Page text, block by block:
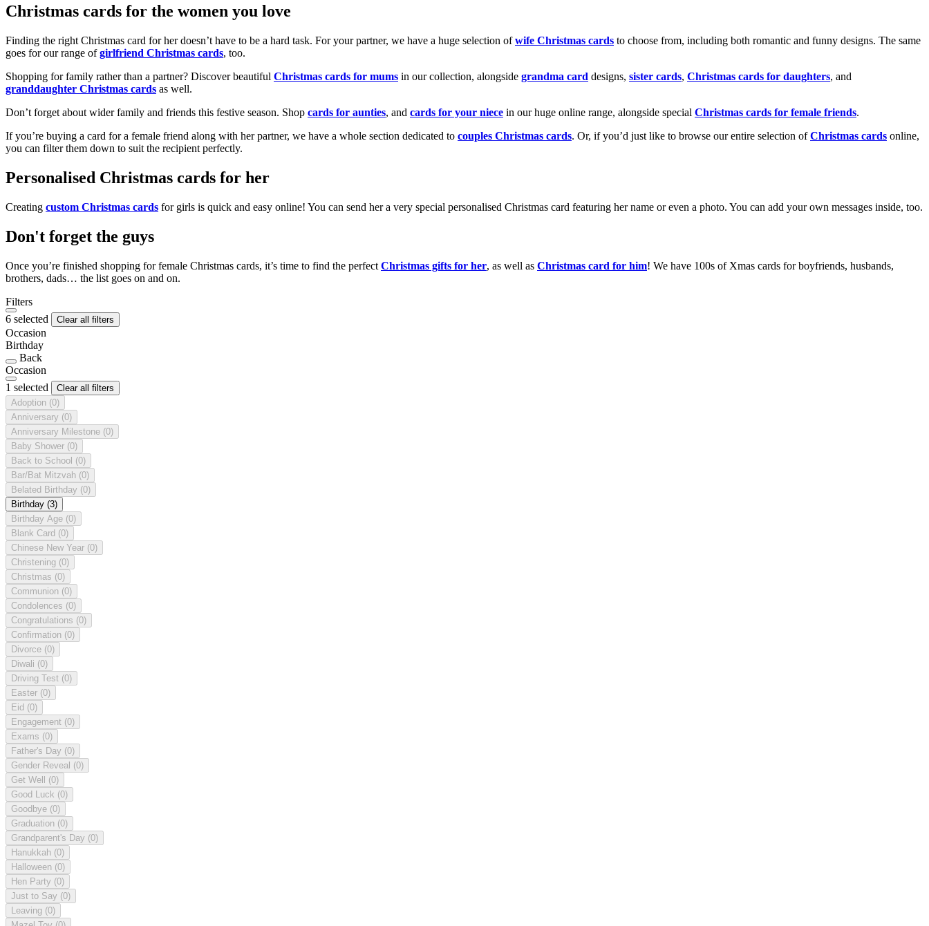
Christmas cards for the women you love
Finding the right Christmas card for her doesn’t have to be a hard task. For your partner, we have a huge selection ofwife Christmas cards to choose from, including both romantic and funny designs. The same
goes for our range ofgirlfriend Christmas cards, too.
Shopping for family rather than a partner? Discover beautiful Christmas cards for mums in our collection, alongside grandma card designs, sister cards, Christmas cards for daughters, and
granddaughter Christmas cards as well.
Don’t forget about wider family and friends this festive season. Shop cards for aunties, and cards for your niece in our huge online range, alongside special Christmas cards for female friends.
If you’re buying a card for a female friend along with her partner, we have a whole section dedicated to couples Christmas cards. Or, if you’d just like to browse our entire selection ofChristmas cards online,
you can filter them down to suit the recipient perfectly.
Personalised Christmas cards for her
Creating custom Christmas cards for girls is quick and easy online! You can send her a very special personalised Christmas card featuring her name or even a photo. You can add your own messages inside, too.
Don't forget the guys
Once you’re finished shopping for female Christmas cards, it’s time to find the perfect Christmas gifts for her, as well as Christmas card for him! We have 100s of Xmas cards for boyfriends, husbands,
brothers, dads… the list goes on and on.
Filters
6 selected
Clear all filters
Occasion
Birthday
Back
Occasion
1 selected
Clear all filters
Adoption (0)
Anniversary (0)
Anniversary Milestone (0)
Baby Shower (0)
Back to School (0)
Bar/Bat Mitzvah (0)
Belated Birthday (0)
Birthday (3)
Birthday Age (0)
Blank Card (0)
Chinese New Year (0)
Christening (0)
Christmas (0)
Communion (0)
Condolences (0)
Congratulations (0)
Confirmation (0)
Divorce (0)
Diwali (0)
Driving Test (0)
Easter (0)
Eid (0)
Engagement (0)
Exams (0)
Father's Day (0)
Gender Reveal (0)
Get Well (0)
Good Luck (0)
Goodbye (0)
Graduation (0)
Grandparent's Day (0)
Hanukkah (0)
Halloween (0)
Hen Party (0)
Just to Say (0)
Leaving (0)